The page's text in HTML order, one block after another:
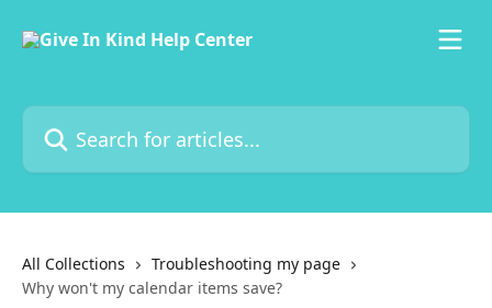
Search for articles...
All Collections
Troubleshooting my page
Why won't my calendar items save?